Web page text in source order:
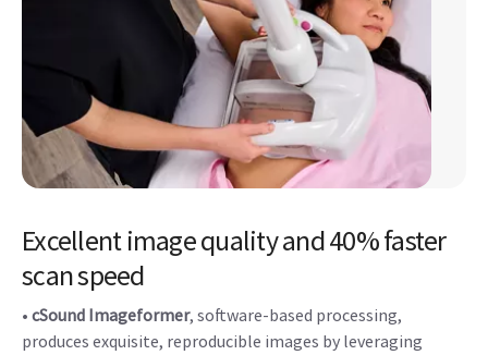
Excellent image quality and 40% faster
scan speed
• cSound Imageformer, software-based processing,
produces exquisite, reproducible images by leveraging